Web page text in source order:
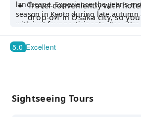
landscape. Experience the year's
season in Kyoto during late
with just four participants. See
Ninenzaka and Sannenzaka, Kifune
Travel conveniently with
drop-off in Osaka city, so
Don’t miss the landscape
Fushimi Inari Taisha in
5.0 Excellent
Sightseeing Tours